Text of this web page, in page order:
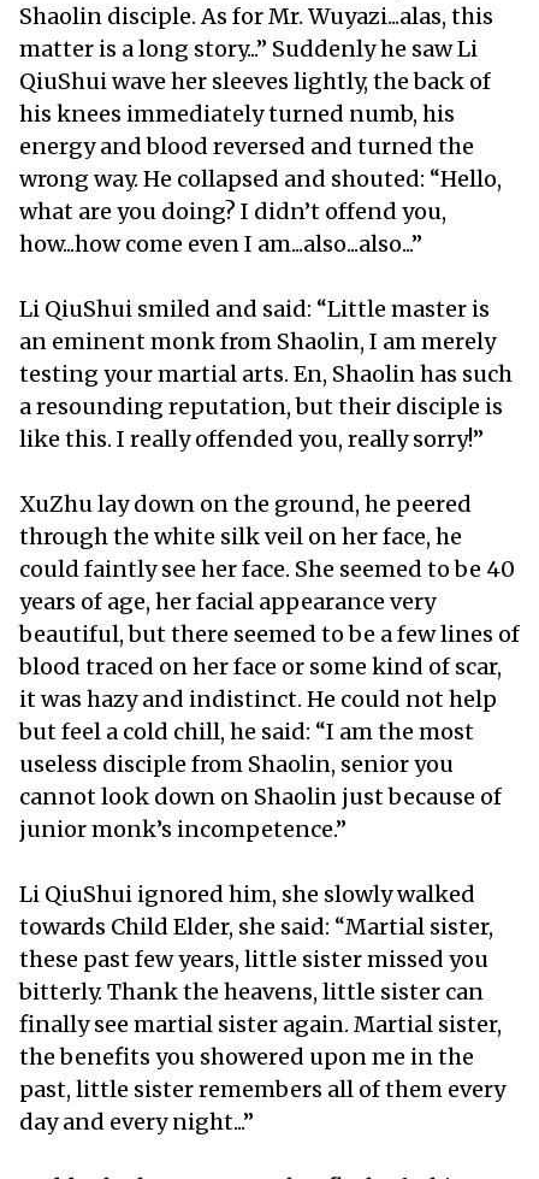
Shaolin disciple. As for Mr. Wuyazi...alas, this
matter is a long story...” Suddenly he saw Li
QiuShui wave her sleeves lightly, the back of
his knees immediately turned numb, his
energy and blood reversed and turned the
wrong way. He collapsed and shouted: “Hello,
what are you doing? I didn’t offend you,
how...how come even I am...also...also...”
Li QiuShui smiled and said: “Little master is
an eminent monk from Shaolin, I am merely
testing your martial arts. En, Shaolin has such
a resounding reputation, but their disciple is
like this. I really offended you, really sorry!”
XuZhu lay down on the ground, he peered
through the white silk veil on her face, he
could faintly see her face. She seemed to be 40
years of age, her facial appearance very
beautiful, but there seemed to be a few lines of
blood traced on her face or some kind of scar,
it was hazy and indistinct. He could not help
but feel a cold chill, he said: “I am the most
useless disciple from Shaolin, senior you
cannot look down on Shaolin just because of
junior monk’s incompetence.”
Li QiuShui ignored him, she slowly walked
towards Child Elder, she said: “Martial sister,
these past few years, little sister missed you
bitterly. Thank the heavens, little sister can
finally see martial sister again. Martial sister,
the benefits you showered upon me in the
past, little sister remembers all of them every
day and every night...”